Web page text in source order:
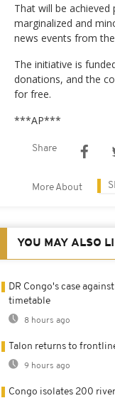
That will be
marginalized and
news events from
The initiative is
donations, and the
for free.
***AP***
Share
More About
YOU MAY ALSO
DR Congo's case
timetable
8 hours ago
Talon returns to
9 hours ago
Congo isolates 200